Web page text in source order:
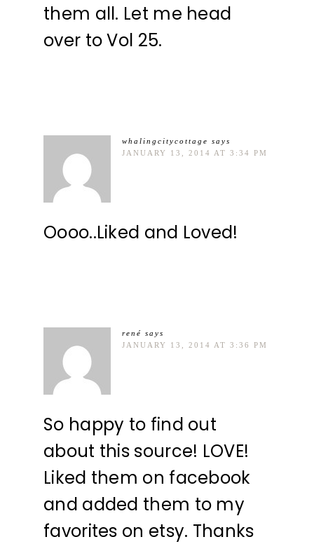
them all. Let me head
over to Vol 25.
whalingcitycottage says
JANUARY 13, 2014 AT 3:34 PM
Oooo..Liked and Loved!
rené says
JANUARY 13, 2014 AT 3:36 PM
So happy to find out
about this source! LOVE!
Liked them on facebook
and added them to my
favorites on etsy. Thanks